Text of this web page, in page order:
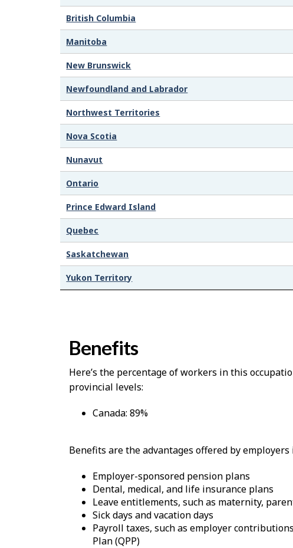
British Columbia
Manitoba
New Brunswick
Newfoundland and Labrador
Northwest Territories
Nova Scotia
Nunavut
Ontario
Prince Edward Island
Quebec
Saskatchewan
Yukon Territory
Benefits
Here’s the percentage of workers in this
provincial levels:
Canada: 89%
Benefits are the advantages offered by
Employer-sponsored pension plans
Dental, medical, and life insurance plans
Leave entitlements, such as maternity,
Sick days and vacation days
Payroll taxes, such as employer
Plan (QPP)